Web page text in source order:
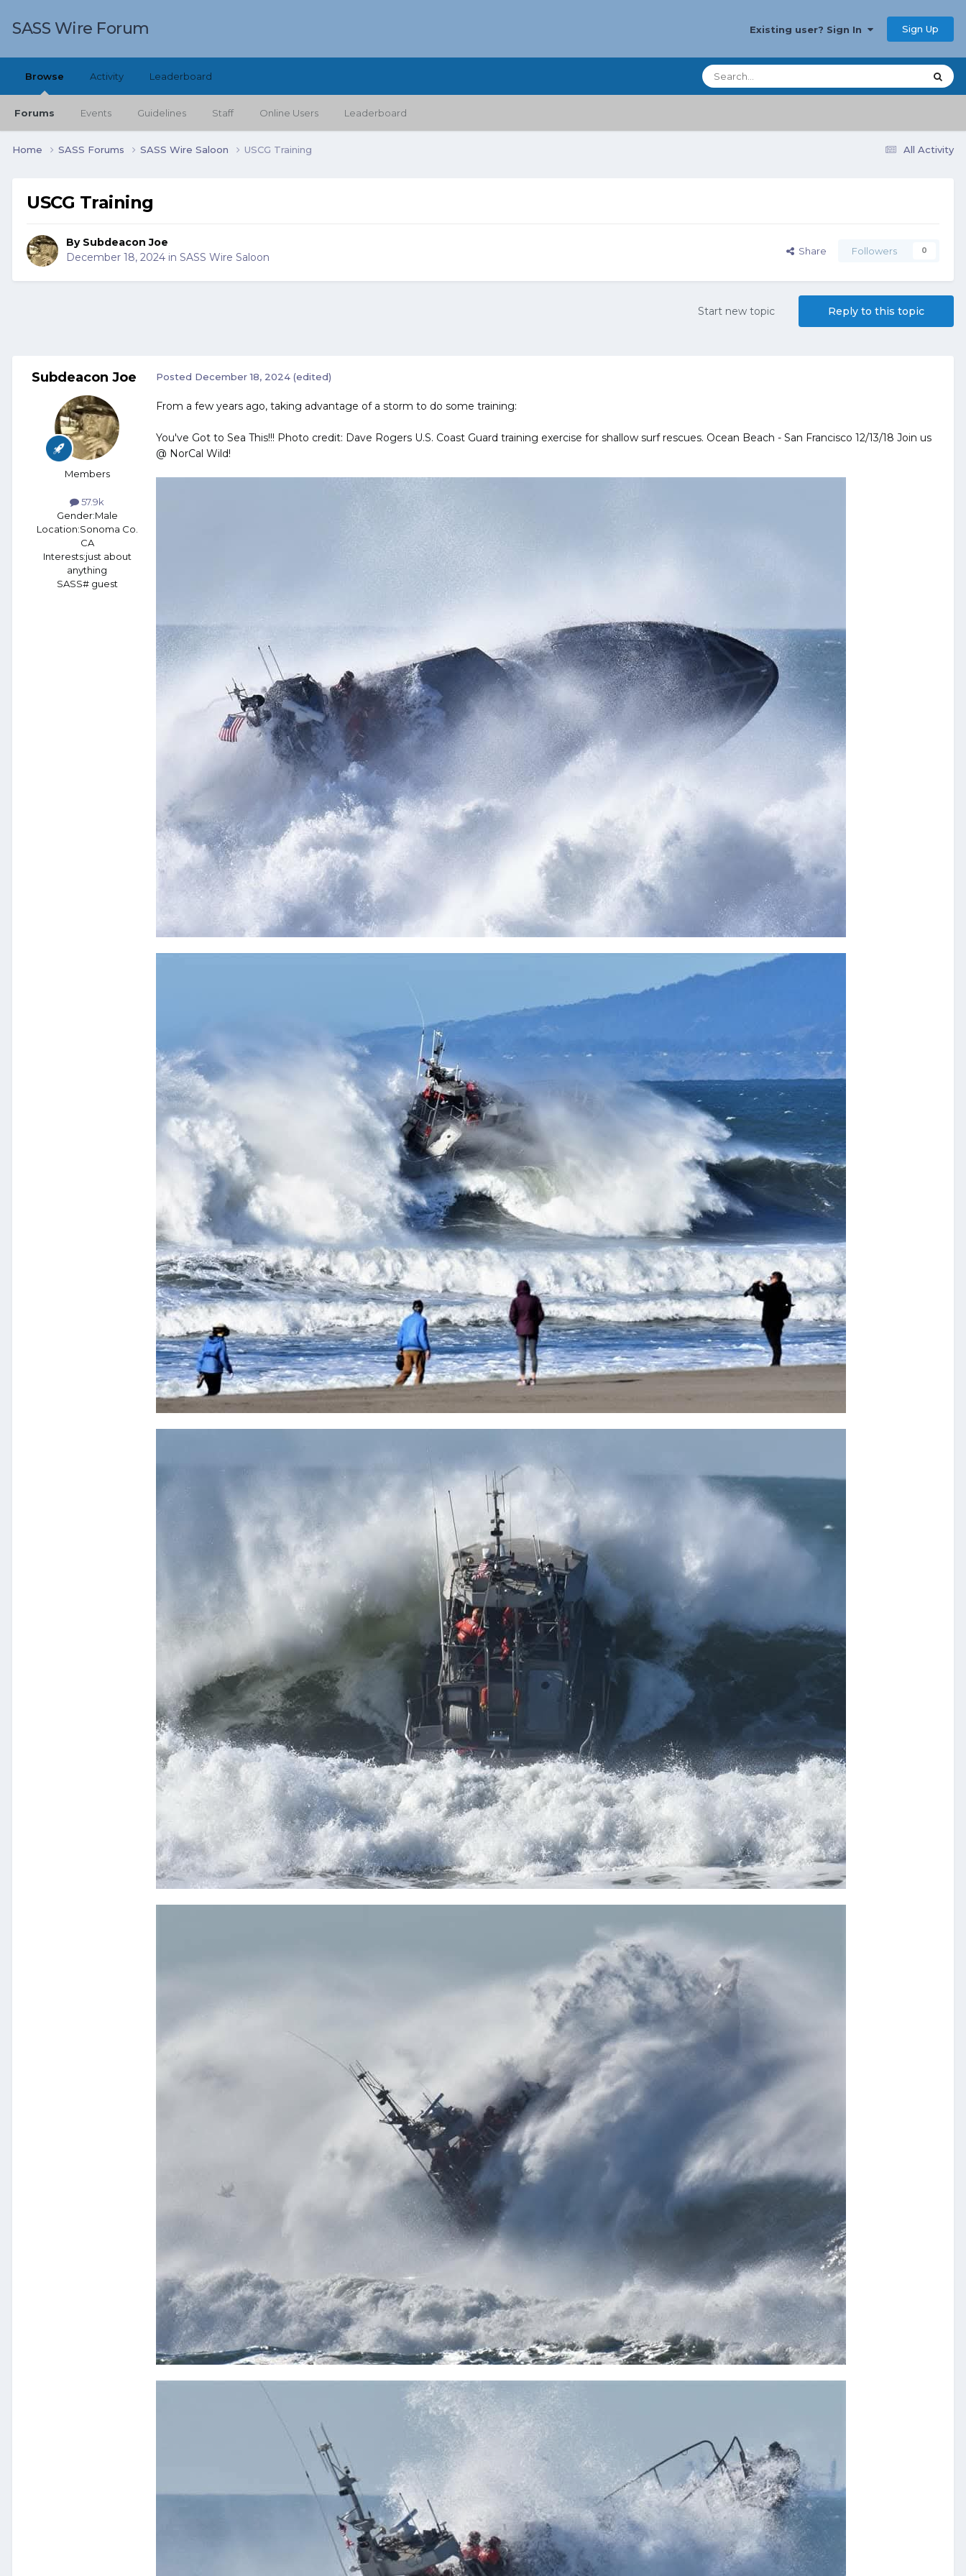
SASS Wire Forum Existing user? Sign In Sign Up
Browse
Forums Events Guidelines Staff Online Users Leaderboard
Activity Leaderboard
All Activity
Home SASS Forums SASS Wire Saloon USCG Training
USCG Training
By Subdeacon Joe
December 18, 2024 in SASS Wire Saloon Share Followers 0
Reply to this topic
Start new topic
Subdeacon Joe
Members
57.9k
Gender:Male
Location:Sonoma Co.
CA
Interests:just about
anything
SASS# guest
Posted December 18, 2024 (edited)
From a few years ago, taking advantage of a storm to do some training:
You've Got to Sea This!!! Photo credit: Dave Rogers U.S. Coast Guard training exercise for shallow surf rescues. Ocean Beach - San Francisco 12/13/18 Join us
@ NorCal Wild!